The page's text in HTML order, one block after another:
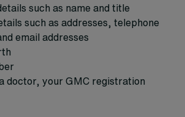
such as name and title
such as addresses, telephone
email addresses
doctor, your GMC registration